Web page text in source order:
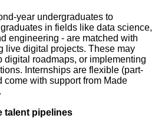
year undergraduates to
in fields like data science,
engineering - are matched with
live digital projects. These may
digital roadmaps, or implementing
Internships are flexible (part-
come with support from Made
talent pipelines